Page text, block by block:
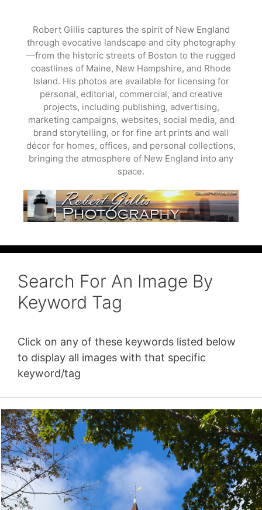
content
Robert Gillis captures the spirit of New England
through evocative landscape and city photography
—from the historic streets of Boston to the rugged
coastlines of Maine, New Hampshire, and Rhode
Island. His photos are available for licensing for
personal, editorial, commercial, and creative
projects, including publishing, advertising,
marketing campaigns, websites, social media, and
brand storytelling, or for fine art prints and wall
décor for homes, offices, and personal collections,
bringing the atmosphere of New England into any
space.
Search For An Image By
Keyword Tag
Click on any of these keywords listed below
to display all images with that specific
keyword/tag